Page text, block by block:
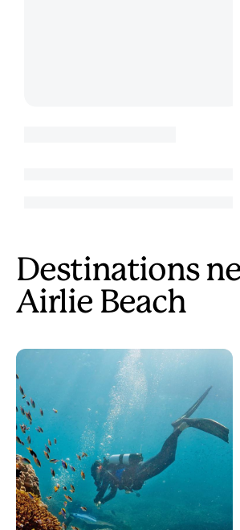
Destinations
Airlie Beach